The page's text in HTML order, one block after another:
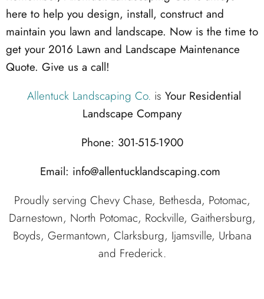
here to help you design, install, construct and
maintain you lawn and landscape. Now is the time to
get your 2016 Lawn and Landscape Maintenance
Quote. Give us a call!
Allentuck Landscaping Co. is Your Residential
Landscape Company
Phone: 301-515-1900
Email: info@allentucklandscaping.com
Proudly serving Chevy Chase, Bethesda, Potomac,
Darnestown, North Potomac, Rockville, Gaithersburg,
Boyds, Germantown, Clarksburg, Ijamsville, Urbana
and Frederick.